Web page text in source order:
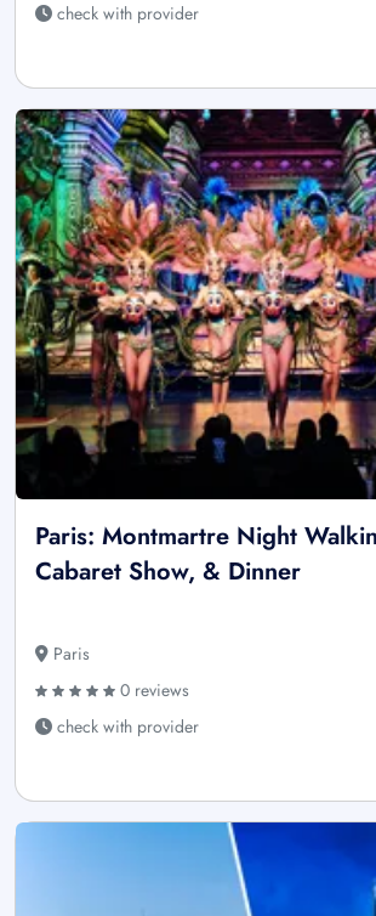
check with provider
Paris: Montmartre Night
Cabaret Show, & Dinner
Paris
0 reviews
check with provider